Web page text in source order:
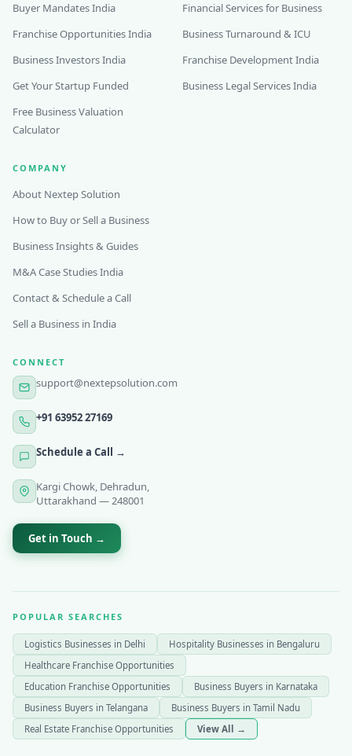
Buyer Mandates India
Franchise Opportunities India
Business Investors India
Get Your Startup Funded
Free Business Valuation
Calculator
Financial Services for Business
Business Turnaround & ICU
Franchise Development India
Business Legal Services India
COMPANY
About Nextep Solution
How to Buy or Sell a Business
Business Insights & Guides
M&A Case Studies India
Contact & Schedule a Call
Sell a Business in India
CONNECT
support@nextepsolution.com
+91 63952 27169
Schedule a Call →
Kargi Chowk, Dehradun,
Uttarakhand — 248001
Get in Touch →
POPULAR SEARCHES
Logistics Businesses in Delhi
Hospitality Businesses in Bengaluru
Healthcare Franchise Opportunities
Education Franchise Opportunities
Business Buyers in Karnataka
Business Buyers in Telangana
Business Buyers in Tamil Nadu
Real Estate Franchise Opportunities
View All →